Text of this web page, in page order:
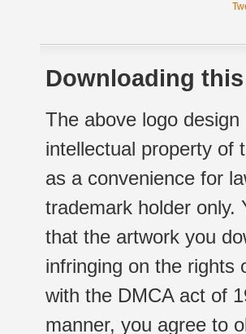
Downloading
The above logo
intellectual property of
as a convenience for
trademark holder only.
that the artwork you
infringing on the rights
with the DMCA act of
manner, you agree to